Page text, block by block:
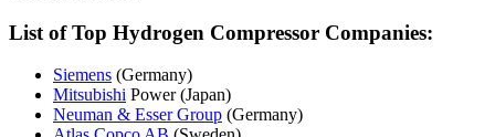
List of Top Hydrogen Compressor Companies:
Siemens (Germany)
Mitsubishi Power (Japan)
Neuman & Esser Group (Germany)